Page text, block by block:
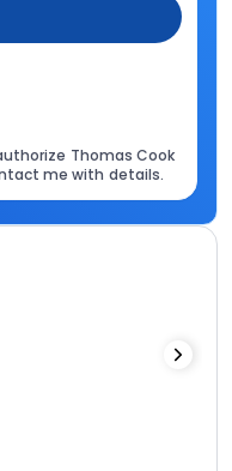
Thomas Cook
me with details.